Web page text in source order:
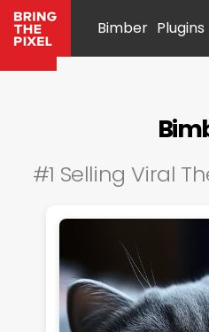
Bimber Plugins
#1 Selling Viral